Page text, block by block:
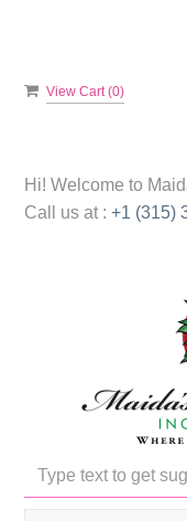
View Cart (0)
Hi! Welcome to
Call us at : +1 (315)